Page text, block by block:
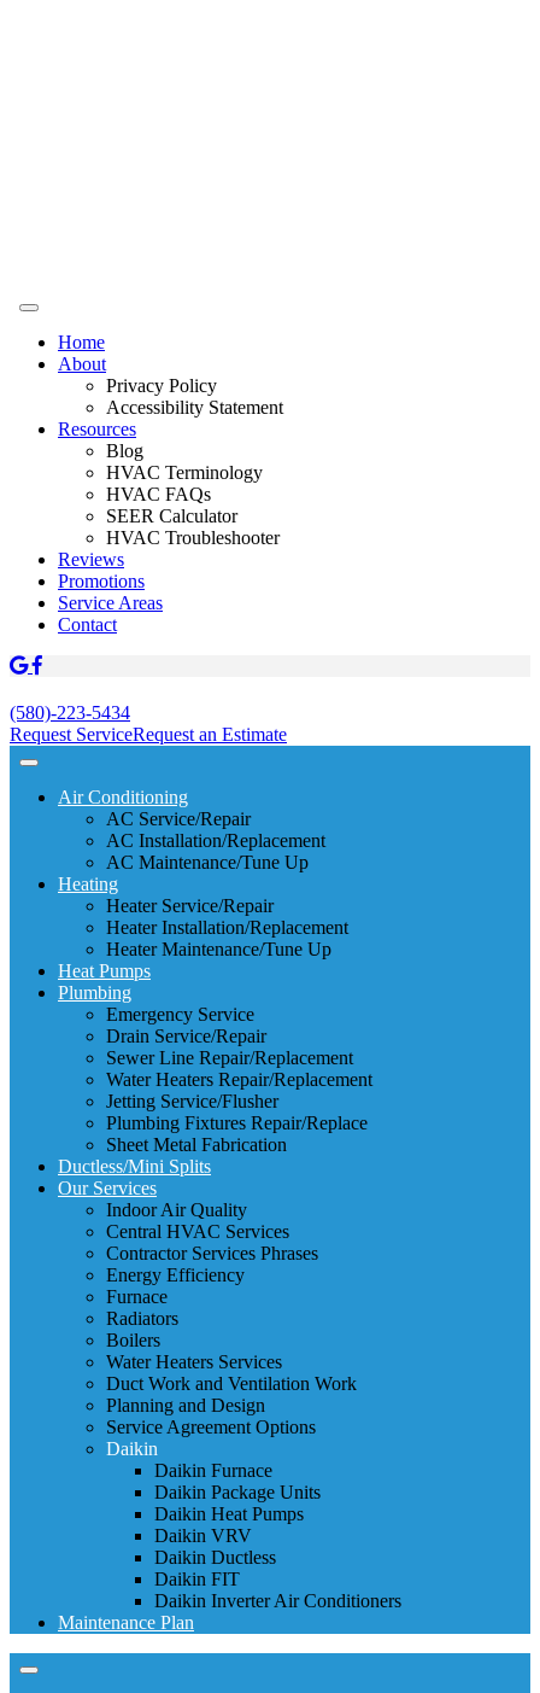
Home
About
Privacy Policy
Accessibility Statement
Resources
Blog
HVAC Terminology
HVAC FAQs
SEER Calculator
HVAC Troubleshooter
Reviews
Promotions
Service Areas
Contact
(580)-223-5434
Request ServiceRequest an Estimate
Air Conditioning
AC Service/Repair
AC Installation/Replacement
AC Maintenance/Tune Up
Heating
Heater Service/Repair
Heater Installation/Replacement
Heater Maintenance/Tune Up
Heat Pumps
Plumbing
Emergency Service
Drain Service/Repair
Sewer Line Repair/Replacement
Water Heaters Repair/Replacement
Jetting Service/Flusher
Plumbing Fixtures Repair/Replace
Sheet Metal Fabrication
Ductless/Mini Splits
Our Services
Indoor Air Quality
Central HVAC Services
Contractor Services Phrases
Energy Efficiency
Furnace
Radiators
Boilers
Water Heaters Services
Duct Work and Ventilation Work
Planning and Design
Service Agreement Options
Daikin
Daikin Furnace
Daikin Package Units
Daikin Heat Pumps
Daikin VRV
Daikin Ductless
Daikin FIT
Daikin Inverter Air Conditioners
Maintenance Plan